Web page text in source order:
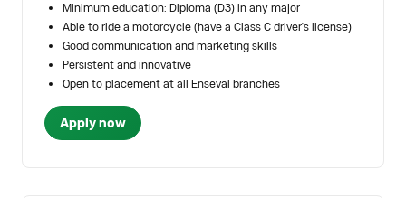
Minimum education: Diploma (D3) in any major
Able to ride a motorcycle (have a Class C driver's license)
Good communication and marketing skills
Persistent and innovative
Open to placement at all Enseval branches
Apply now